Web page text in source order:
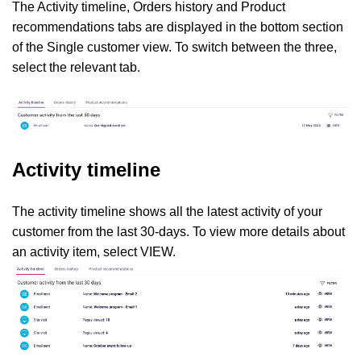
The Activity timeline, Orders history and Product
recommendations tabs are displayed in the bottom section
of the Single customer view. To switch between the three,
select the relevant tab.
Activity timeline
The activity timeline shows all the latest activity of your
customer from the last 30-days. To view more details about
an activity item, select VIEW.